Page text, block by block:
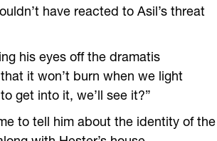
have reacted to Asil’s threat
his eyes off the dramatis
it won’t burn when we light
get into it, we’ll see it?”
to tell him about the identity of the